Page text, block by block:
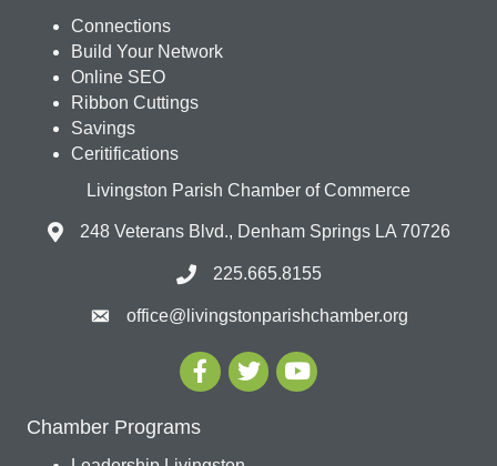
Connections
Build Your Network
Online SEO
Ribbon Cuttings
Savings
Ceritifications
Livingston Parish Chamber of Commerce
248 Veterans Blvd., Denham Springs LA 70726
225.665.8155
office@livingstonparishchamber.org
Chamber Programs